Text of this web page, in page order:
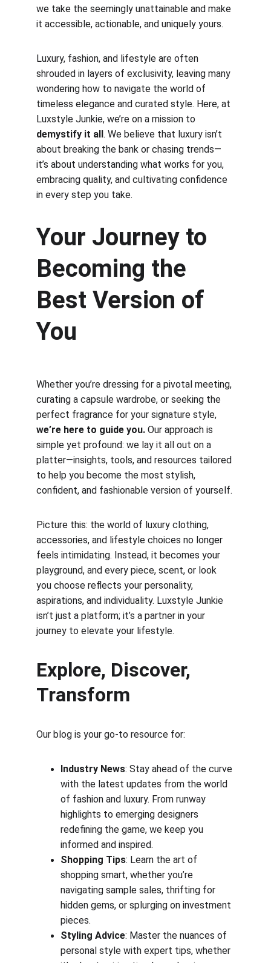
we take the seemingly unattainable and make
it accessible, actionable, and uniquely yours.
Luxury, fashion, and lifestyle are often
shrouded in layers of exclusivity, leaving many
wondering how to navigate the world of
timeless elegance and curated style. Here, at
Luxstyle Junkie, we’re on a mission to
demystify it all. We believe that luxury isn’t
about breaking the bank or chasing trends—
it’s about understanding what works for you,
embracing quality, and cultivating confidence
in every step you take.
Your Journey to
Becoming the
Best Version of
You
Whether you’re dressing for a pivotal meeting,
curating a capsule wardrobe, or seeking the
perfect fragrance for your signature style,
we’re here to guide you. Our approach is
simple yet profound: we lay it all out on a
platter—insights, tools, and resources tailored
to help you become the most stylish,
confident, and fashionable version of yourself.
Picture this: the world of luxury clothing,
accessories, and lifestyle choices no longer
feels intimidating. Instead, it becomes your
playground, and every piece, scent, or look
you choose reflects your personality,
aspirations, and individuality. Luxstyle Junkie
isn’t just a platform; it’s a partner in your
journey to elevate your lifestyle.
Explore, Discover,
Transform
Our blog is your go-to resource for:
Industry News: Stay ahead of the curve
with the latest updates from the world
of fashion and luxury. From runway
highlights to emerging designers
redefining the game, we keep you
informed and inspired.
Shopping Tips: Learn the art of
shopping smart, whether you’re
navigating sample sales, thrifting for
hidden gems, or splurging on investment
pieces.
Styling Advice: Master the nuances of
personal style with expert tips, whether